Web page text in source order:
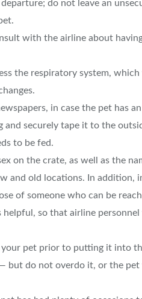
do not leave an
with the airline about
the respiratory system,
in case the pet has an
and securely tape it to the
to be fed.
on the crate, as well as the
and old locations. In addition,
of someone who can be
so that airline
pet prior to putting it into
but do not overdo it, or the pet